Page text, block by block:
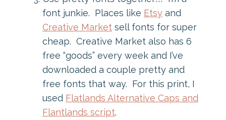
font junkie. Places like Etsy and
Creative Market sell fonts for super
cheap. Creative Market also has 6
free “goods” every week and I’ve
downloaded a couple pretty and
free fonts that way. For this print, I
used Flatlands Alternative Caps and
Flantlands script.